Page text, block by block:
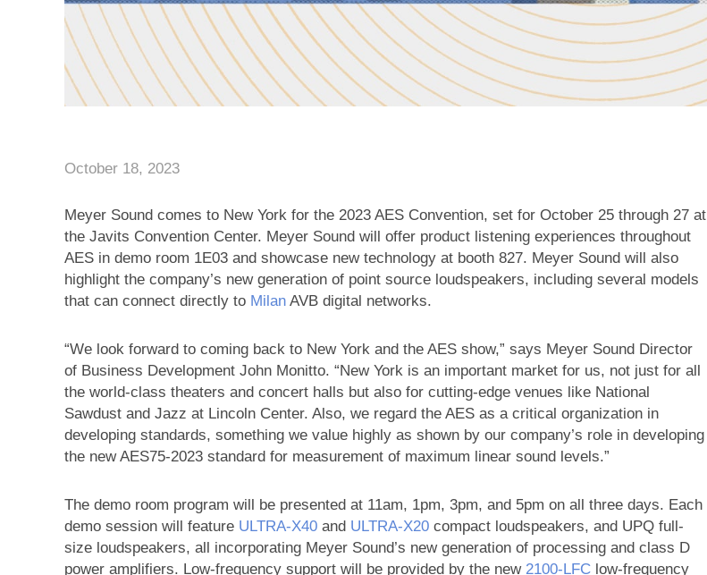
October 18, 2023
Meyer Sound comes to New York for the 2023 AES Convention, set for October 25 through 27 at
the Javits Convention Center. Meyer Sound will offer product listening experiences throughout
AES in demo room 1E03 and showcase new technology at booth 827. Meyer Sound will also
highlight the company’s new generation of point source loudspeakers, including several models
that can connect directly to Milan AVB digital networks.
“We look forward to coming back to New York and the AES show,” says Meyer Sound Director
of Business Development John Monitto. “New York is an important market for us, not just for all
the world-class theaters and concert halls but also for cutting-edge venues like National
Sawdust and Jazz at Lincoln Center. Also, we regard the AES as a critical organization in
developing standards, something we value highly as shown by our company’s role in developing
the new AES75-2023 standard for measurement of maximum linear sound levels.”
The demo room program will be presented at 11am, 1pm, 3pm, and 5pm on all three days. Each
demo session will feature ULTRA‑X40 and ULTRA‑X20 compact loudspeakers, and UPQ full-
size loudspeakers, all incorporating Meyer Sound’s new generation of processing and class D
power amplifiers. Low-frequency support will be provided by the new 2100‑LFC low-frequency